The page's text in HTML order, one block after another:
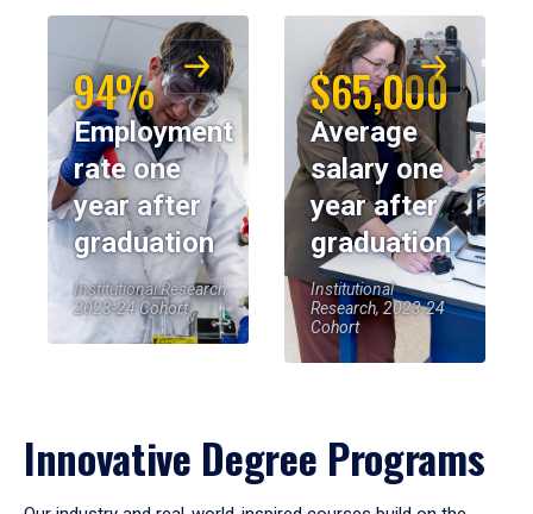
94%
Employment
rate one
year after
graduation
Institutional Research,
2023-24 Cohort
$65,000
Average
salary one
year after
graduation
Institutional
Research, 2023-24
Cohort
Innovative Degree Programs